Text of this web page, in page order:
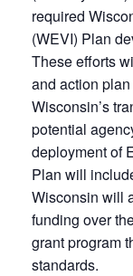
required
(WEVI) Plan
These efforts
and action
Wisconsin’s
potential
deployment of
Plan will
Wisconsin will
funding over
grant program
standards.